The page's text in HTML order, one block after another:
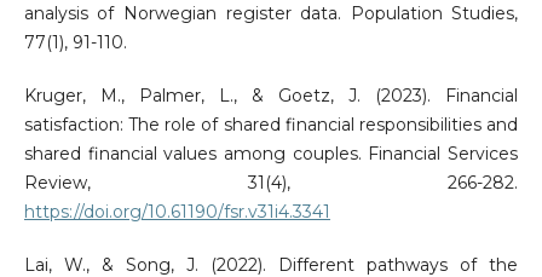
analysis of Norwegian register data. Population Studies,
77(1), 91-110.
Kruger, M., Palmer, L., & Goetz, J. (2023). Financial
satisfaction: The role of shared financial responsibilities and
shared financial values among couples. Financial Services
Review, 31(4), 266-282.
https://doi.org/10.61190/fsr.v31i4.3341
Lai, W., & Song, J. (2022). Different pathways of the